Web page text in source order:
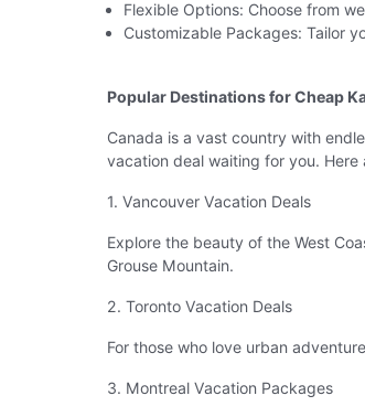
Flexible Options: Choose from
Customizable Packages: Tailor
Popular Destinations for Cheap
Canada is a vast country with
vacation deal waiting for you.
1. Vancouver Vacation Deals
Explore the beauty of the West
Grouse Mountain.
2. Toronto Vacation Deals
For those who love urban
3. Montreal Vacation Packages